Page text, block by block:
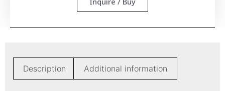
Description Additional information